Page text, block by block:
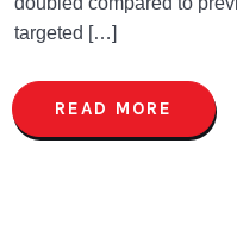
targeted […]
READ MORE